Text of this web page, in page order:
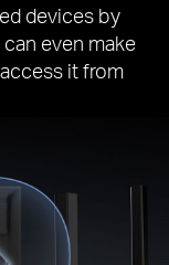
devices by
even make
it from